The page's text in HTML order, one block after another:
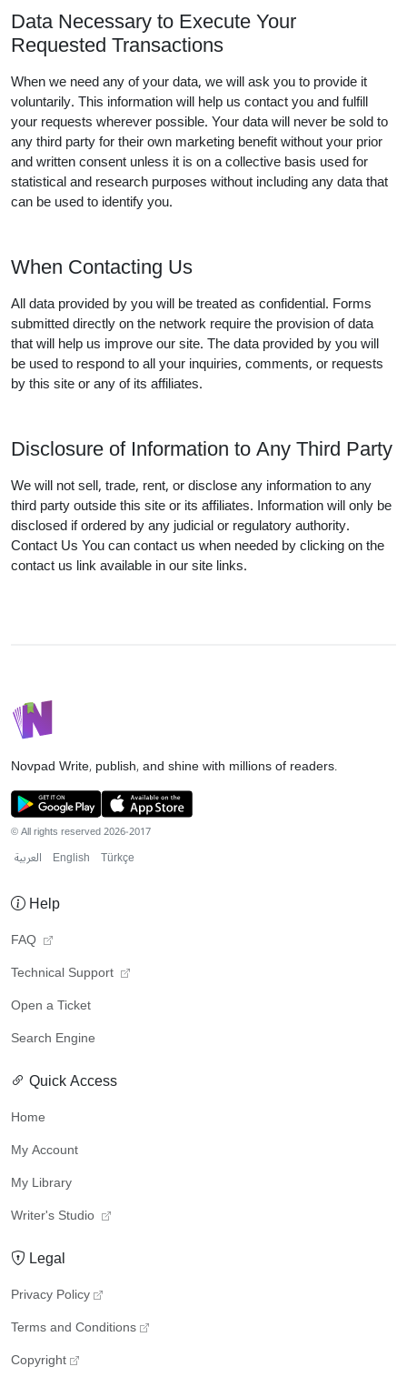
Data Necessary to Execute Your
Requested Transactions
When we need any of your data, we will ask you to provide it
voluntarily. This information will help us contact you and fulfill
your requests wherever possible. Your data will never be sold to
any third party for their own marketing benefit without your prior
and written consent unless it is on a collective basis used for
statistical and research purposes without including any data that
can be used to identify you.
When Contacting Us
All data provided by you will be treated as confidential. Forms
submitted directly on the network require the provision of data
that will help us improve our site. The data provided by you will
be used to respond to all your inquiries, comments, or requests
by this site or any of its affiliates.
Disclosure of Information to Any Third Party
We will not sell, trade, rent, or disclose any information to any
third party outside this site or its affiliates. Information will only be
disclosed if ordered by any judicial or regulatory authority.
Contact Us You can contact us when needed by clicking on the
contact us link available in our site links.
NovpadWrite, publish, and shine with millions of readers.
© All rights reserved 2026-2017
العربية English Türkçe
Help
FAQ
Technical Support
Open a Ticket
Search Engine
Quick Access
Home
My Account
My Library
Writer's Studio
Legal
Privacy Policy
Terms and Conditions
Copyright